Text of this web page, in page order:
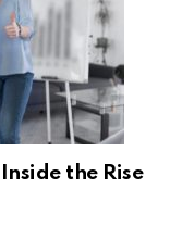
the Rise